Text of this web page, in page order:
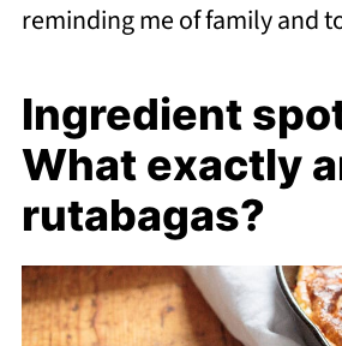
reminding me of family and
Ingredient
What exactly
rutabagas?